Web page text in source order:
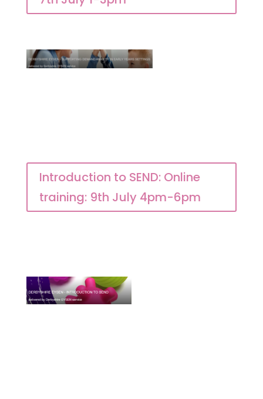
Introduction to SEND: Online
training: 9th July 4pm-6pm